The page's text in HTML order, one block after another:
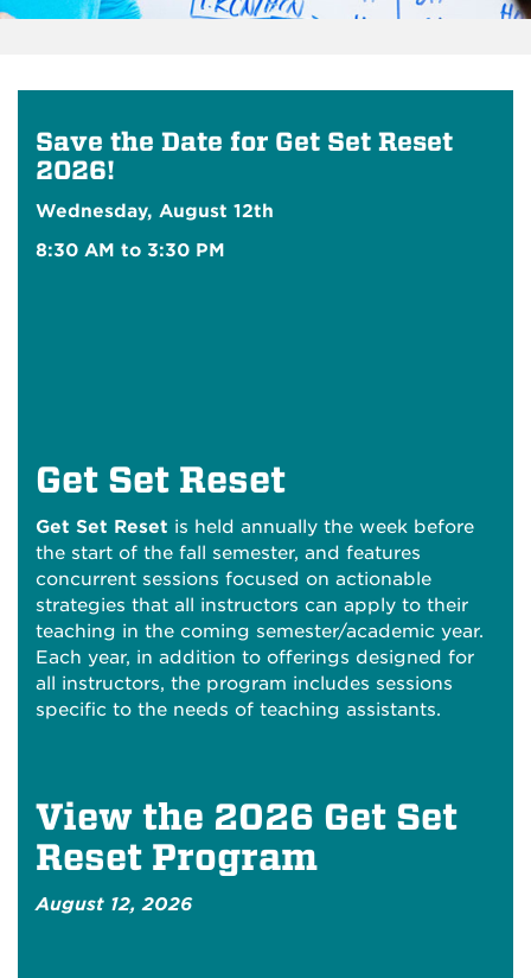
Save the Date for Get Set Reset
2026!
Wednesday, August 12th
8:30 AM to 3:30 PM
Get Set Reset
Get Set Reset is held annually the week before
the start of the fall semester, and features
concurrent sessions focused on actionable
strategies that all instructors can apply to their
teaching in the coming semester/academic year.
Each year, in addition to offerings designed for
all instructors, the program includes sessions
specific to the needs of teaching assistants.
View the 2026 Get Set
Reset Program
August 12, 2026